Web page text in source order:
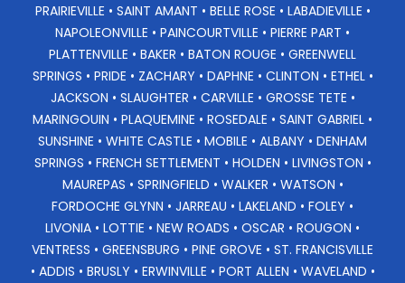
PRAIRIEVILLE • SAINT AMANT • BELLE ROSE • LABADIEVILLE •
NAPOLEONVILLE • PAINCOURTVILLE • PIERRE PART •
PLATTENVILLE • BAKER • BATON ROUGE • GREENWELL
SPRINGS • PRIDE • ZACHARY • DAPHNE • CLINTON • ETHEL •
JACKSON • SLAUGHTER • CARVILLE • GROSSE TETE •
MARINGOUIN • PLAQUEMINE • ROSEDALE • SAINT GABRIEL •
SUNSHINE • WHITE CASTLE • MOBILE • ALBANY • DENHAM
SPRINGS • FRENCH SETTLEMENT • HOLDEN • LIVINGSTON •
MAUREPAS • SPRINGFIELD • WALKER • WATSON •
FORDOCHE GLYNN • JARREAU • LAKELAND • FOLEY •
LIVONIA • LOTTIE • NEW ROADS • OSCAR • ROUGON •
VENTRESS • GREENSBURG • PINE GROVE • ST. FRANCISVILLE
• ADDIS • BRUSLY • ERWINVILLE • PORT ALLEN • WAVELAND •